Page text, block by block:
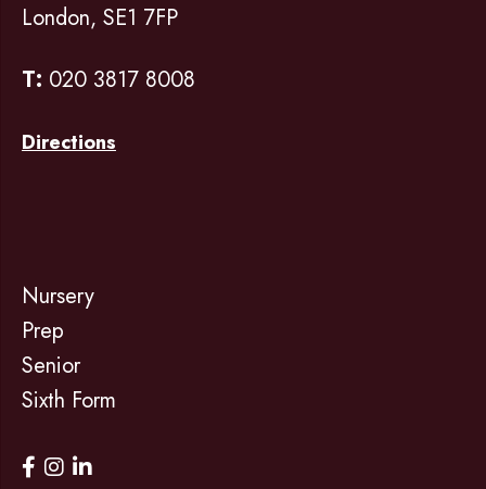
London, SE1 7FP
T: 020 3817 8008
Directions
Nursery
Prep
Senior
Sixth Form